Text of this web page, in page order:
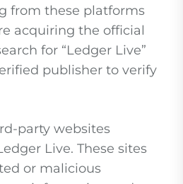
from these platforms
acquiring the official
for “Ledger Live”
publisher to verify
party websites
Live. These sites
or malicious